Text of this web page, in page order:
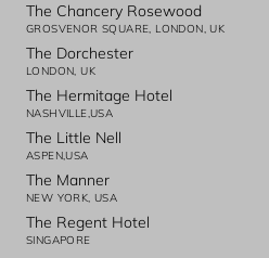
The Chancery Rosewood
GROSVENOR SQUARE, LONDON, UK
The Dorchester
LONDON, UK
The Hermitage Hotel
NASHVILLE,USA
The Little Nell
ASPEN,USA
The Manner
NEW YORK, USA
The Regent Hotel
SINGAPORE